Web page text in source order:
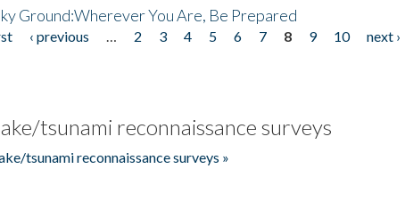
Ground:Wherever You Are, Be Prepared
‹ previous 2 3 4 5 6 7 8 9 10 next ›
tsunami reconnaissance surveys
tsunami reconnaissance surveys »